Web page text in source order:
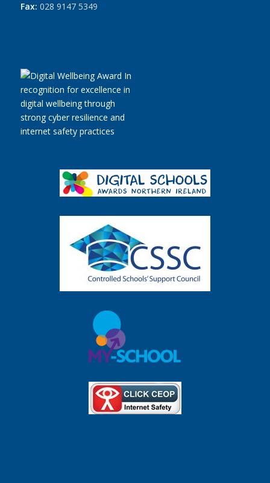
Fax: 028 9147 5349